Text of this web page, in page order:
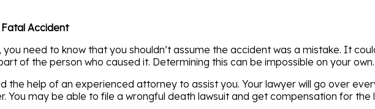
Accident
need to know that you shouldn’t assume the accident was a mistake. It
of the person who caused it. Determining this can be impossible on your own.
the help of an experienced attorney to assist you. Your lawyer will go over
You may be able to file a wrongful death lawsuit and get compensation for the